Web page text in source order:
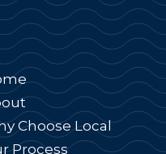
Choose Local
Process